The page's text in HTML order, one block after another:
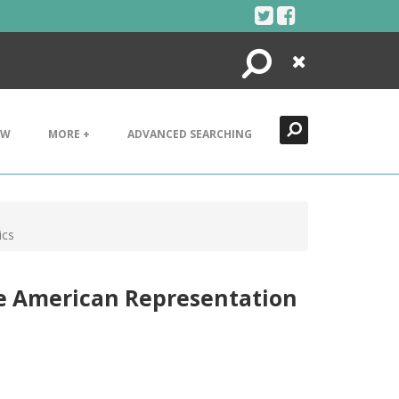
Search
Close
MORE + ADVANCED SEARCHING
Representation